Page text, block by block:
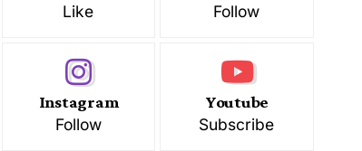
Like
Follow
Instagram
Follow
Youtube
Subscribe